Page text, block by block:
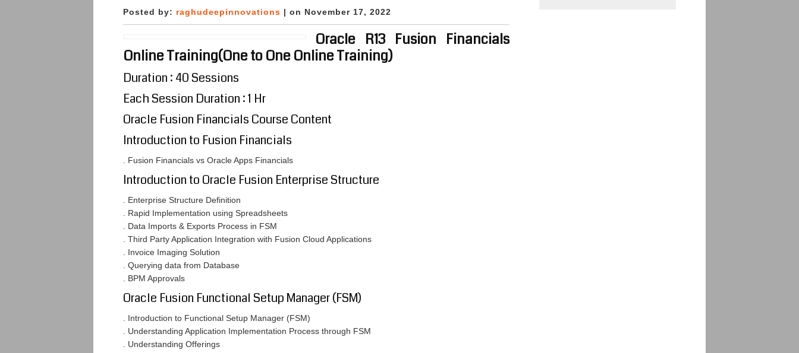
Posted by: raghudeepinnovations | on November 17, 2022
Oracle R13 Fusion Financials
Online Training(One to One Online Training)
Duration : 40 Sessions
Each Session Duration : 1 Hr
Oracle Fusion Financials Course Content
Introduction to Fusion Financials
. Fusion Financials vs Oracle Apps Financials
Introduction to Oracle Fusion Enterprise Structure
. Enterprise Structure Definition
. Rapid Implementation using Spreadsheets
. Data Imports & Exports Process in FSM
. Third Party Application Integration with Fusion Cloud Applications
. Invoice Imaging Solution
. Querying data from Database
. BPM Approvals
Oracle Fusion Functional Setup Manager (FSM)
. Introduction to Functional Setup Manager (FSM)
. Understanding Application Implementation Process through FSM
. Understanding Offerings